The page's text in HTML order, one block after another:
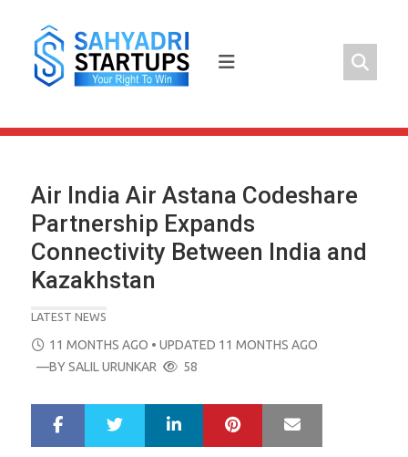
content
Air India Air Astana Codeshare
Partnership Expands
Connectivity Between India and
Kazakhstan
LATEST NEWS
POSTED
ON
11 MONTHS AGO • UPDATED 11 MONTHS AGO
—BYSALIL URUNKAR 58
LinkedIn Pinterest